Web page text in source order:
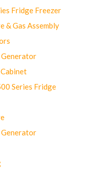
Fridge Freezer
& Gas Assembly
Series Fridge